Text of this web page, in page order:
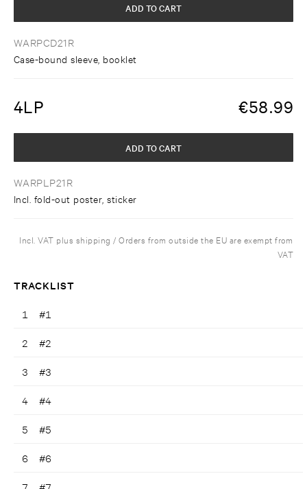
WARPCD21R
Case-bound sleeve, booklet
ADD TO CART
4LP €58.99
WARPLP21R
Incl. fold-out poster, sticker
ADD TO CART
Incl. VAT plus shipping / Orders from outside the EU are exempt from
VAT
TRACKLIST
1 #1
2 #2
3 #3
4 #4
5 #5
6 #6